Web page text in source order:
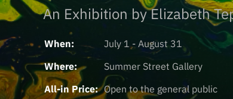
An Exhibition by Elizabeth
When:
July 1 - August 31
Where:
Summer Street Gallery
All-in Price: Open to the general public